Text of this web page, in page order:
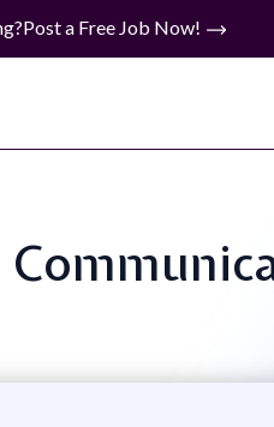
Post a Free Job Now!